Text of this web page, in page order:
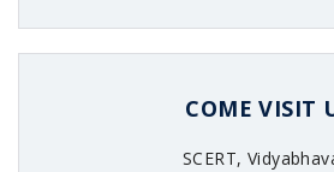
COME VISIT
SCERT,